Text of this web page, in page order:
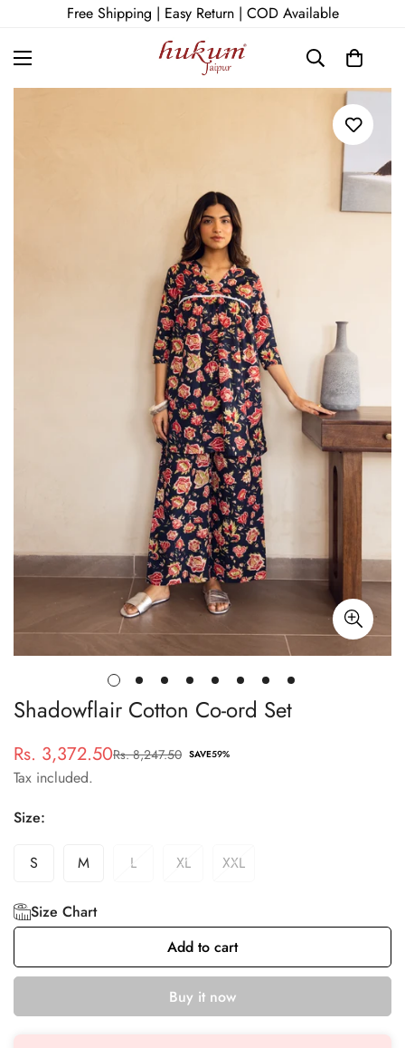
Free Shipping | Easy Return | COD Available
Shadowflair Cotton Co-ord Set
Sale
price
Rs. 3,372.50
Regular
price
Rs. 8,247.50 SAVE59%
Tax included.
Size:
S M L XL XXL
Size Chart
Add to cart
Buy it now